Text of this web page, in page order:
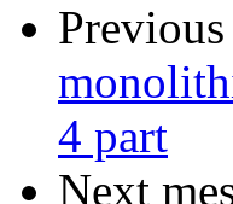
Previous
4 part
Next